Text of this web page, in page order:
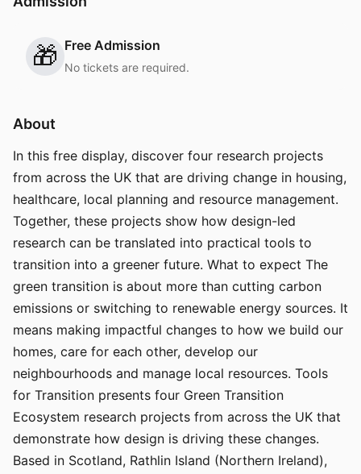
🎁 Free Admission
No tickets are required.
About
In this free display, discover four research projects
from across the UK that are driving change in housing,
healthcare, local planning and resource management.
Together, these projects show how design-led
research can be translated into practical tools to
transition into a greener future. What to expect The
green transition is about more than cutting carbon
emissions or switching to renewable energy sources. It
means making impactful changes to how we build our
homes, care for each other, develop our
neighbourhoods and manage local resources. Tools
for Transition presents four Green Transition
Ecosystem research projects from across the UK that
demonstrate how design is driving these changes.
Based in Scotland, Rathlin Island (Northern Ireland),